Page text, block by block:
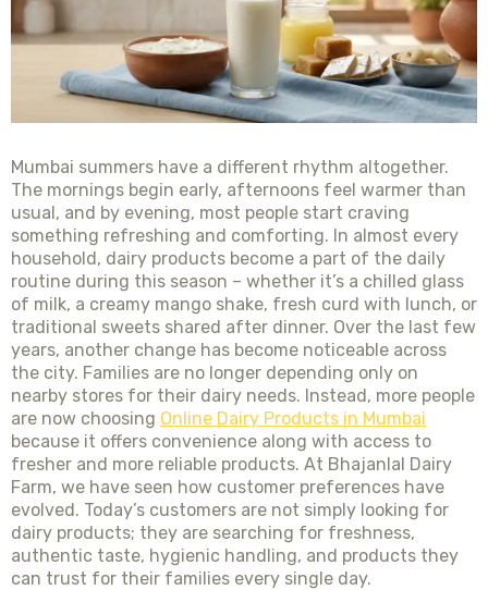
Mumbai summers have a different rhythm altogether.
The mornings begin early, afternoons feel warmer than
usual, and by evening, most people start craving
something refreshing and comforting. In almost every
household, dairy products become a part of the daily
routine during this season – whether it’s a chilled glass
of milk, a creamy mango shake, fresh curd with lunch, or
traditional sweets shared after dinner. Over the last few
years, another change has become noticeable across
the city. Families are no longer depending only on
nearby stores for their dairy needs. Instead, more people
are now choosing Online Dairy Products in Mumbai
because it offers convenience along with access to
fresher and more reliable products. At Bhajanlal Dairy
Farm, we have seen how customer preferences have
evolved. Today’s customers are not simply looking for
dairy products; they are searching for freshness,
authentic taste, hygienic handling, and products they
can trust for their families every single day.